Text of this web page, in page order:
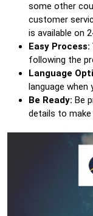
some other
customer
is available on
Easy Process:
following the
Language
language when
Be Ready: Be
details to